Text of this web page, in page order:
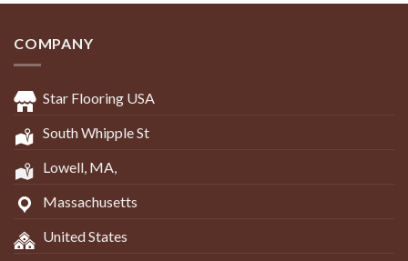
COMPANY
Star Flooring USA
South Whipple St
Lowell, MA,
Massachusetts
United States